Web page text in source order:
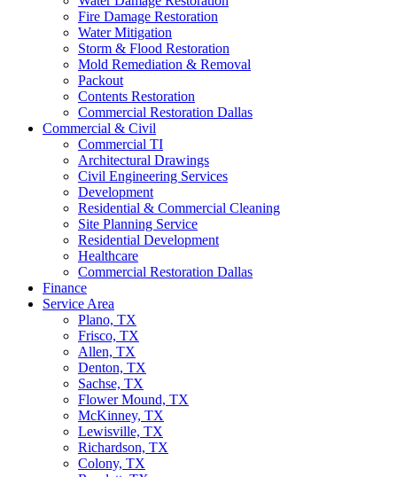
Fire Damage Restoration
Water Mitigation
Storm & Flood Restoration
Mold Remediation & Removal
Packout
Contents Restoration
Commercial Restoration Dallas
Commercial & Civil
Commercial TI
Architectural Drawings
Civil Engineering Services
Development
Residential & Commercial Cleaning
Site Planning Service
Residential Development
Healthcare
Commercial Restoration Dallas
Finance
Service Area
Plano, TX
Frisco, TX
Allen, TX
Denton, TX
Sachse, TX
Flower Mound, TX
McKinney, TX
Lewisville, TX
Richardson, TX
Colony, TX